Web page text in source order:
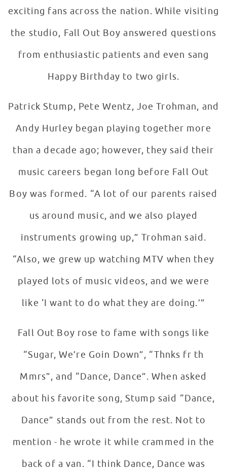
exciting fans across the nation. While visiting
the studio, Fall Out Boy answered questions
from enthusiastic patients and even sang
Happy Birthday to two girls.
Patrick Stump, Pete Wentz, Joe Trohman, and
Andy Hurley began playing together more
than a decade ago; however, they said their
music careers began long before Fall Out
Boy was formed. “A lot of our parents raised
us around music, and we also played
instruments growing up,” Trohman said.
“Also, we grew up watching MTV when they
played lots of music videos, and we were
like ‘I want to do what they are doing.’”
Fall Out Boy rose to fame with songs like
“Sugar, We’re Goin Down”, “Thnks fr th
Mmrs”, and “Dance, Dance”. When asked
about his favorite song, Stump said “Dance,
Dance” stands out from the rest. Not to
mention - he wrote it while crammed in the
back of a van. “I think Dance, Dance was